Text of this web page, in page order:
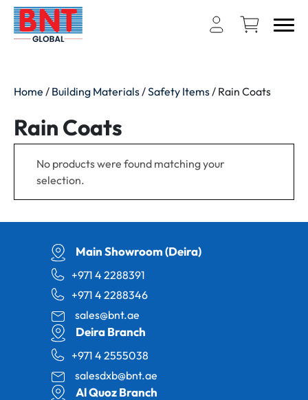
Home / Building Materials /Safety Items / Rain Coats
Rain Coats
No products were found matching your
selection.
Main Showroom (Deira)
+971 4 2288391
+971 4 2288346
sales@bnt.ae
Deira Branch
+971 4 2555038
salesdxb@bnt.ae
Al Quoz Branch